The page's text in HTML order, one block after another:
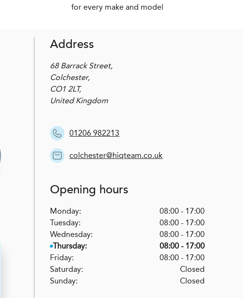
for every make and model
Address
68 Barrack Street,
Colchester,
CO1 2LT,
United Kingdom
01206 982213
colchester@hiqteam.co.uk
Opening hours
Monday:
08:00 - 17:00
Tuesday:
08:00 - 17:00
Wednesday:
08:00 - 17:00
Thursday:
08:00 - 17:00
Friday:
08:00 - 17:00
Saturday:
Closed
Sunday:
Closed